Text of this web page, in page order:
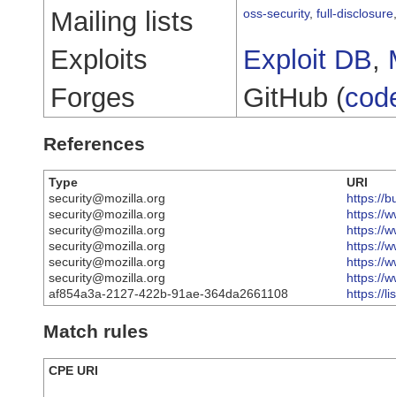
Mailing lists oss-security, full-disclosure
Exploits Exploit DB,
Forges
GitHub (
References
Type
URI
security@mozilla.org
https://
security@mozilla.org
https://
security@mozilla.org
https://
security@mozilla.org
https://
security@mozilla.org
https://
security@mozilla.org
https://
af854a3a-2127-422b-91ae-364da2661108
https://
Match rules
CPE URI